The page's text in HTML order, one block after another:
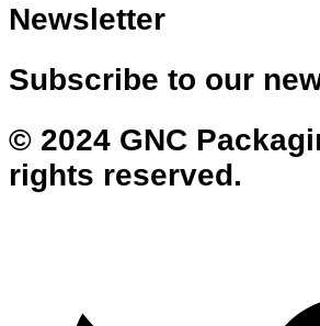
Newsletter
Subscribe to our
© 2024 GNC
rights reserved.